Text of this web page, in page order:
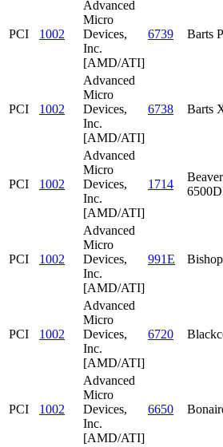
PCI 1002
Advanced
Micro
Devices,
Inc.
[AMD/ATI]
6739 Barts
PCI 1002
Advanced
Micro
Devices,
Inc.
[AMD/ATI]
6738 Barts
PCI 1002
Advanced
Micro
Devices,
Inc.
[AMD/ATI]
1714
PCI 1002
Advanced
Micro
Devices,
Inc.
[AMD/ATI]
991E
PCI 1002
Advanced
Micro
Devices,
Inc.
[AMD/ATI]
6720
PCI 1002
Advanced
Micro
Devices,
Inc.
[AMD/ATI]
6650